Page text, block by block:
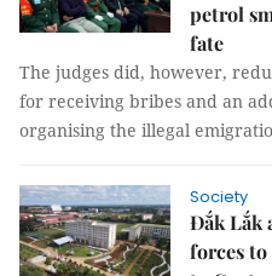
petrol
fate
The judges did, however,
for receiving bribes and an
organising the illegal
Society
Đắk Lắk
forces